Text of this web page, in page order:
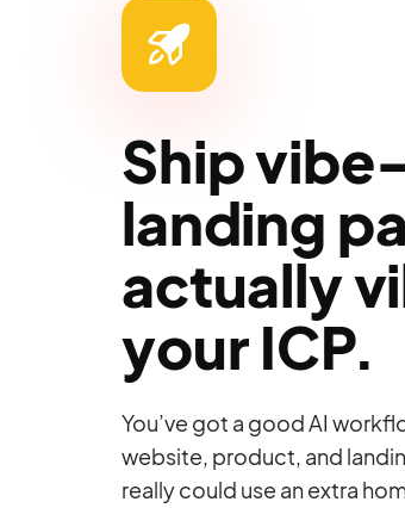
Ship
landing
actually
your ICP.
You’ve got a good AI
website, product, and
really could use an extra